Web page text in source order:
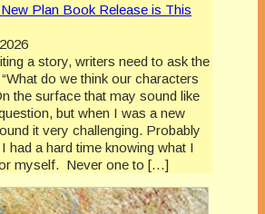
Plan Book Release is This
a story, writers need to ask the
do we think our characters
the surface that may sound like
but when I was a new
it very challenging. Probably
had a hard time knowing what I
myself. Never one to […]